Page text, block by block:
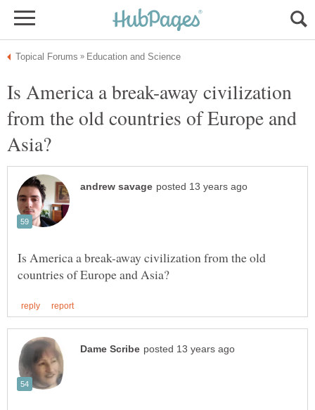
Is America a break-away civilization
from the old countries of Europe and
Is America a break-away civilization from the old